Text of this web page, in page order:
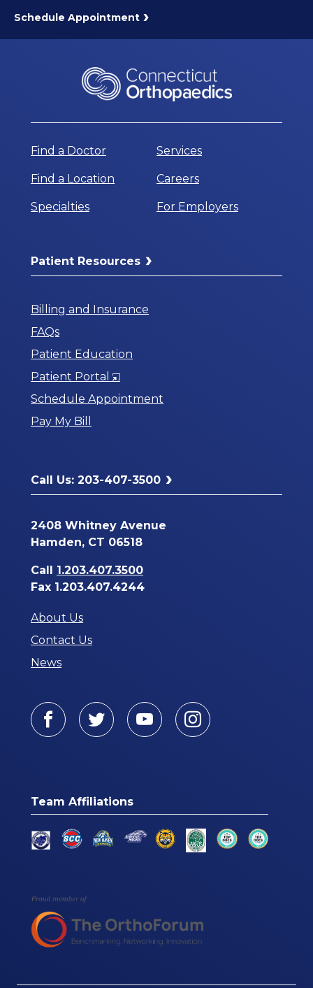
Schedule Appointment
Find a Doctor
Find a Location
Specialties
Services
Careers
For Employers
Patient Resources
Billing and Insurance
FAQs
Patient Education
Patient Portal
Opens
in
Schedule Appointment
Pay My Bill
Call Us: 203-407-3500
2408 Whitney Avenue
Hamden, CT 06518
Call 1.203.407.3500
Fax 1.203.407.4244
About Us
Contact Us
News
Facebook
TwitterYoutubeInstagram
Team Affiliations